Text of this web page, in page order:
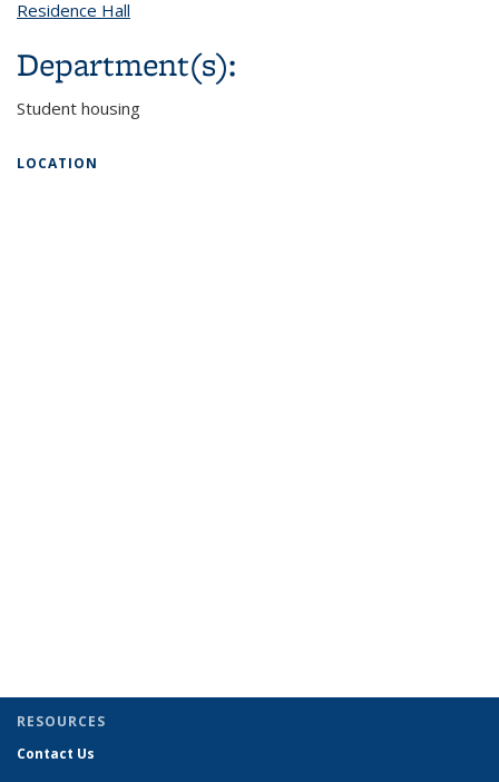
Residence Hall
Department(s):
Student housing
LOCATION
RESOURCES
Contact Us